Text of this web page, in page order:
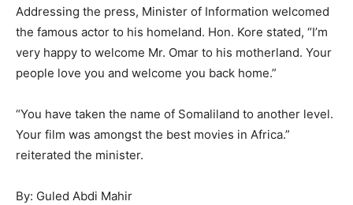
Addressing the press, Minister of Information welcomed
the famous actor to his homeland. Hon. Kore stated, “I’m
very happy to welcome Mr. Omar to his motherland. Your
people love you and welcome you back home.”
“You have taken the name of Somaliland to another level.
Your film was amongst the best movies in Africa.”
reiterated the minister.
By: Guled Abdi Mahir